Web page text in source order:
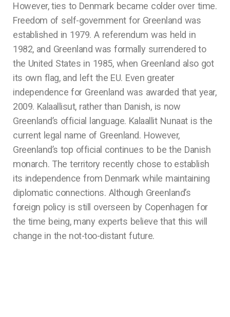
However, ties to Denmark became colder over time.
Freedom of self-government for Greenland was
established in 1979. A referendum was held in
1982, and Greenland was formally surrendered to
the United States in 1985, when Greenland also got
its own flag, and left the EU. Even greater
independence for Greenland was awarded that year,
2009. Kalaallisut, rather than Danish, is now
Greenland’s official language. Kalaallit Nunaat is the
current legal name of Greenland. However,
Greenland’s top official continues to be the Danish
monarch. The territory recently chose to establish
its independence from Denmark while maintaining
diplomatic connections. Although Greenland’s
foreign policy is still overseen by Copenhagen for
the time being, many experts believe that this will
change in the not-too-distant future.